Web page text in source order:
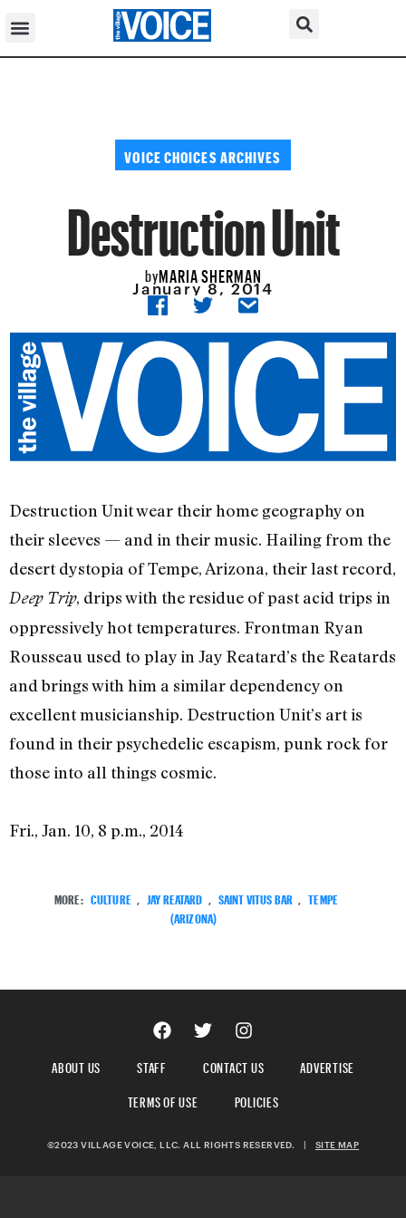
VOICE CHOICES ARCHIVES
Destruction Unit
byMARIA SHERMAN
January 8, 2014
Destruction Unit wear their home geography on
their sleeves — and in their music. Hailing from the
desert dystopia of Tempe, Arizona, their last record,
Deep Trip, drips with the residue of past acid trips in
oppressively hot temperatures. Frontman Ryan
Rousseau used to play in Jay Reatard’s the Reatards
and brings with him a similar dependency on
excellent musicianship. Destruction Unit’s art is
found in their psychedelic escapism, punk rock for
those into all things cosmic.
Fri., Jan. 10, 8 p.m., 2014
MORE: CULTURE , JAY REATARD , SAINT VITUS BAR , TEMPE
(ARIZONA)
ABOUT US STAFF CONTACT US
ADVERTISE
TERMS OF USE
POLICIES
©2023 VILLAGE VOICE, LLC. ALL RIGHTS RESERVED. SITE MAP